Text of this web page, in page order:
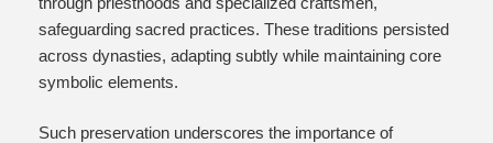
safeguarding sacred practices. These traditions persisted
across dynasties, adapting subtly while maintaining core
symbolic elements.
Such preservation underscores the importance of